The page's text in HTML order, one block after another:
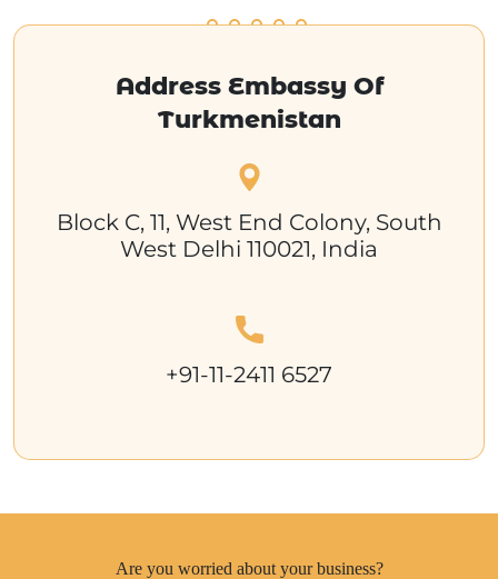
Address Embassy Of
Turkmenistan
Block C, 11, West End Colony, South
West Delhi 110021, India
+91-11-2411 6527
Are you worried about your business?